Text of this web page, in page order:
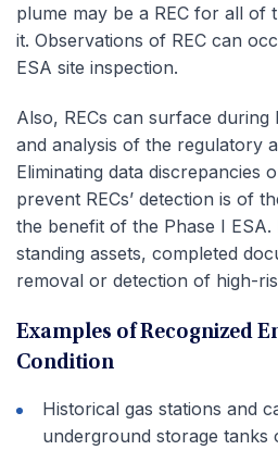
plume may be a REC for all of
it. Observations of REC can
ESA site inspection.
Also, RECs can surface during
and analysis of the regulatory
Eliminating data discrepancies
prevent RECs’ detection is of
the benefit of the Phase I
standing assets, completed
removal or detection of high-
Examples of Recognized
Condition
Historical gas stations and
underground storage